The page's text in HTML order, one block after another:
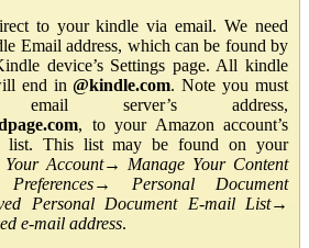
to your kindle via email. We need
Email address, which can be found by
device’s Settings page. All kindle
end in@kindle.com. Note you must
server’s address,
, to your Amazon account’s
list. This list may be found on your
Your Account→ Manage Your Content
Preferences→ Personal Document
Personal Document E-mail List→
e-mail address.